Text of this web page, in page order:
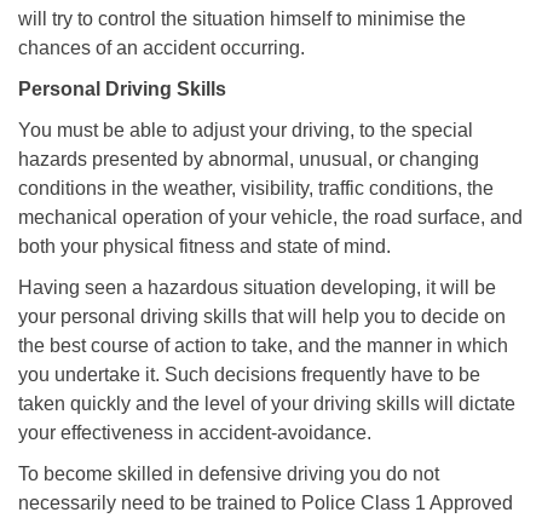
will try to control the situation himself to minimise the
chances of an accident occurring.
Personal Driving Skills
You must be able to adjust your driving, to the special
hazards presented by abnormal, unusual, or changing
conditions in the weather, visibility, traffic conditions, the
mechanical operation of your vehicle, the road surface, and
both your physical fitness and state of mind.
Having seen a hazardous situation developing, it will be
your personal driving skills that will help you to decide on
the best course of action to take, and the manner in which
you undertake it. Such decisions frequently have to be
taken quickly and the level of your driving skills will dictate
your effectiveness in accident-avoidance.
To become skilled in defensive driving you do not
necessarily need to be trained to Police Class 1 Approved